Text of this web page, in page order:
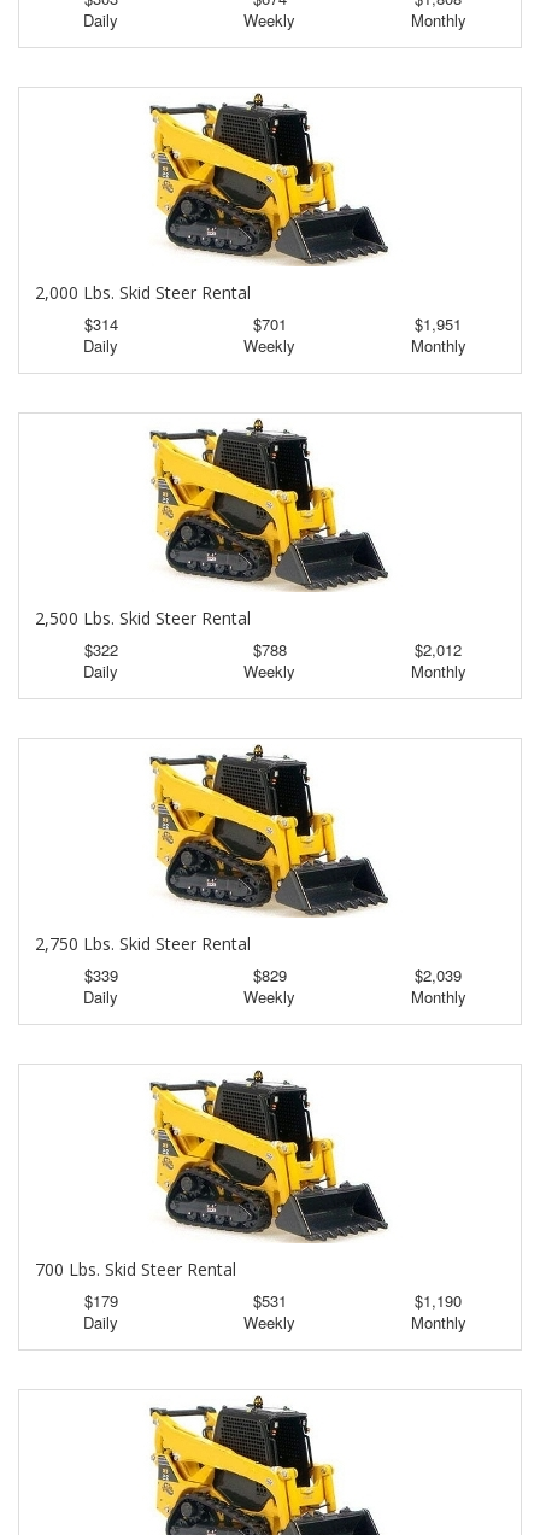
Daily
Weekly
Monthly
2,000 Lbs. Skid Steer Rental
$314
Daily
$701
Weekly
$1,951
Monthly
2,500 Lbs. Skid Steer Rental
$322
Daily
$788
Weekly
$2,012
Monthly
2,750 Lbs. Skid Steer Rental
$339
Daily
$829
Weekly
$2,039
Monthly
700 Lbs. Skid Steer Rental
$179
Daily
$531
Weekly
$1,190
Monthly